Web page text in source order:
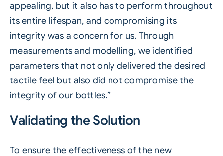
appealing, but it also has to perform throughout
its entire lifespan, and compromising its
integrity was a concern for us. Through
measurements and modelling, we identified
parameters that not only delivered the desired
tactile feel but also did not compromise the
integrity of our bottles.”
Validating the Solution
To ensure the effectiveness of the new